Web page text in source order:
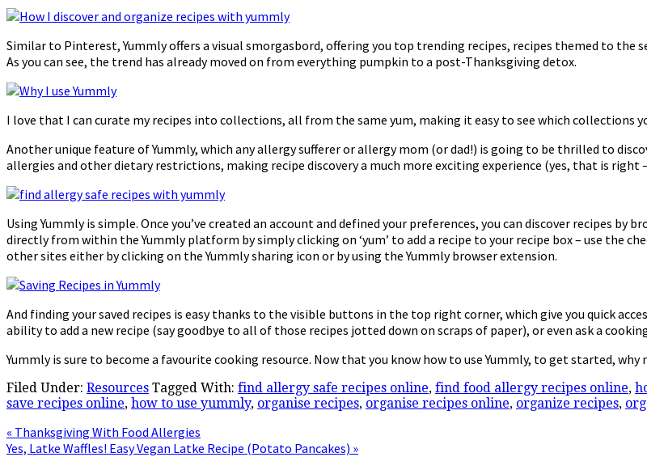
Similar to Pinterest, Yummly offers a visual smorgasbord, offering you top trending recipes, recipes themed to the
As you can see, the trend has already moved on from everything pumpkin to a post-Thanksgiving detox.
I love that I can curate my recipes into collections, all from the same yum, making it easy to see which collections
Another unique feature of Yummly, which any allergy sufferer or allergy mom (or dad!) is going to be thrilled to
allergies and other dietary restrictions, making recipe discovery a much more exciting experience (yes, that is
Using Yummly is simple. Once you’ve created an account and defined your preferences, you can discover recipes by
directly from within the Yummly platform by simply clicking on ‘yum’ to add a recipe to your recipe box – use the
other sites either by clicking on the Yummly sharing icon or by using the Yummly browser extension.
And finding your saved recipes is easy thanks to the visible buttons in the top right corner, which give you quick
ability to add a new recipe (say goodbye to all of those recipes jotted down on scraps of paper), or even ask a
Yummly is sure to become a favourite cooking resource. Now that you know how to use Yummly, to get started,
Filed Under: Resources Tagged With: find allergy safe recipes online, find food allergy recipes online,
save recipes online, how to use yummly, organise recipes, organise recipes online, organize recipes,
« Thanksgiving With Food Allergies
Yes, Latke Waffles! Easy Vegan Latke Recipe (Potato Pancakes) »